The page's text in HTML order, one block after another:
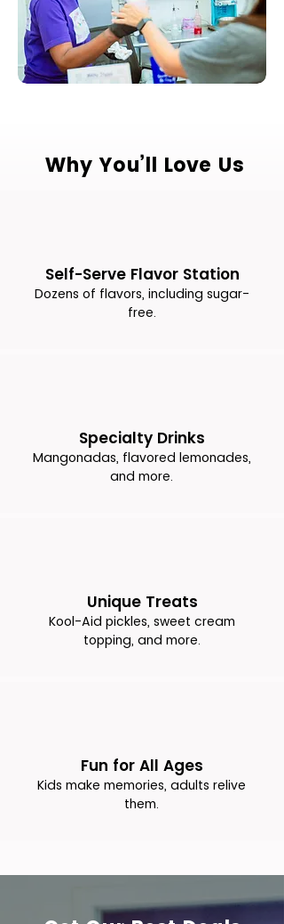
Why You’ll Love Us
Self-Serve Flavor Station
Dozens of flavors, including sugar-
free.
Specialty Drinks
Mangonadas, flavored lemonades,
and more.
Unique Treats
Kool-Aid pickles, sweet cream
topping, and more.
Fun for All Ages
Kids make memories, adults relive
them.